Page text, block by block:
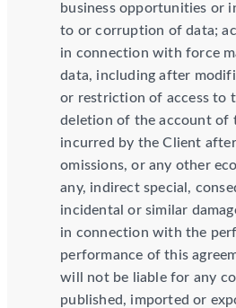
business opportunities or
to or corruption of data;
in connection with force
data, including after
or restriction of access to
deletion of the account of
incurred by the Client
omissions, or any other
any, indirect special,
incidental or similar
in connection with the
performance of this
will not be liable for any
published, imported or